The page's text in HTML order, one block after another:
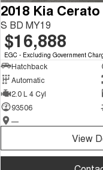
2018 Kia Cerato
S BD MY19
$16,888
EGC - Excluding Government
Hatchback
Automatic
2.0 L 4 Cyl
93506
—
View